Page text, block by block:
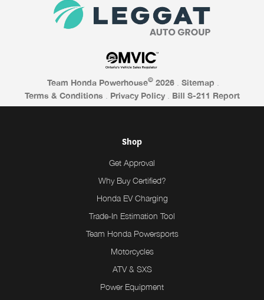
Team Honda Powerhouse© 2026 Sitemap
Terms & Conditions
Privacy Policy Bill S-211 Report
Shop
Get Approval
Why Buy Certified?
Honda EV Charging
Trade-In Estimation Tool
Team Honda Powersports
Motorcycles
ATV & SXS
Power Equipment